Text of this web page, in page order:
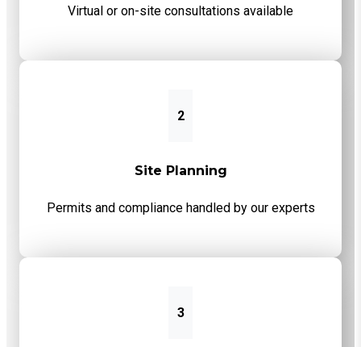
Virtual or on-site consultations available
2
Site Planning
Permits and compliance handled by our experts
3